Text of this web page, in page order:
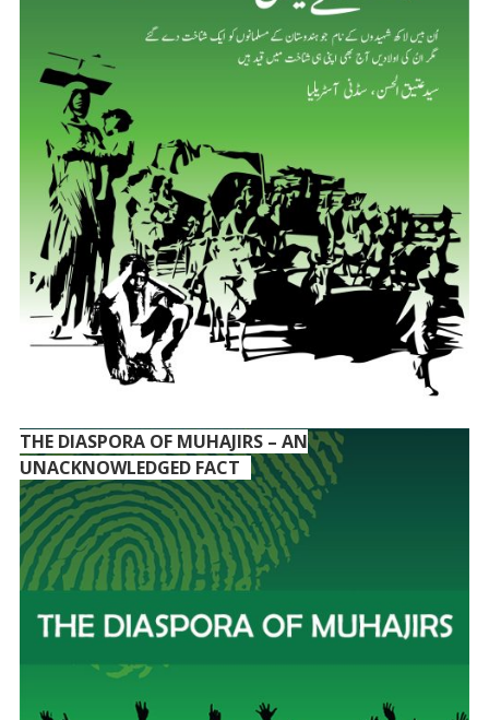
THE DIASPORA OF MUHAJIRS – AN
UNACKNOWLEDGED FACT